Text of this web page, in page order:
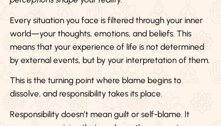
Every situation you face is filtered through your inner
world—your thoughts, emotions, and beliefs. This
means that your experience of life is not determined
by external events, but by your interpretation of them.
This is the turning point where blame begins to
dissolve, and responsibility takes its place.
Responsibility doesn’t mean guilt or self-blame. It